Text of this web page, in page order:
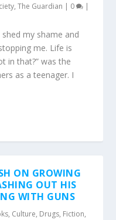
,The Guardian | 0 |
my shame and
me. Life is
in that?” was the
as a teenager. I
ON GROWING
OUT HIS
WITH GUNS
, Culture, Drugs, Fiction,